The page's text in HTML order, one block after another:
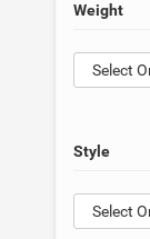
Weight
Style